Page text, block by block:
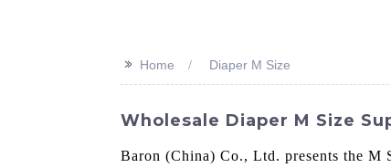
>> Home Diaper M Size
Wholesale Diaper M Size
Baron (China) Co., Ltd. presents the M